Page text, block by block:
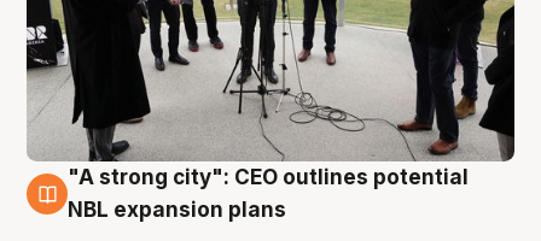
3 Aug
"A strong city": CEO outlines potential
NBL expansion plans